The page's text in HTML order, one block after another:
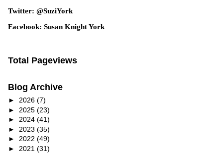
Twitter: @SuziYork
Facebook: Susan Knight York
Total Pageviews
Blog Archive
► 2026 (7)
► 2025 (23)
► 2024 (41)
► 2023 (35)
► 2022 (49)
► 2021 (31)